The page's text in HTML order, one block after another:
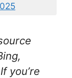
you’re